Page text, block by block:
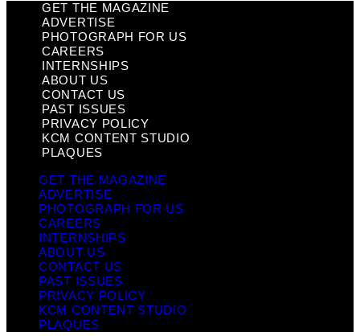
GET THE MAGAZINE
ADVERTISE
PHOTOGRAPH FOR US
CAREERS
INTERNSHIPS
ABOUT US
CONTACT US
PAST ISSUES
PRIVACY POLICY
KCM CONTENT STUDIO
PLAQUES
GET THE MAGAZINE
ADVERTISE
PHOTOGRAPH FOR US
CAREERS
INTERNSHIPS
ABOUT US
CONTACT US
PAST ISSUES
PRIVACY POLICY
KCM CONTENT STUDIO
PLAQUES